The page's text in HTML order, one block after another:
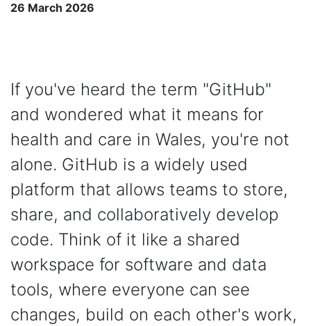
26 March 2026
If you've heard the term "GitHub"
and wondered what it means for
health and care in Wales, you're not
alone. GitHub is a widely used
platform that allows teams to store,
share, and collaboratively develop
code. Think of it like a shared
workspace for software and data
tools, where everyone can see
changes, build on each other's work,